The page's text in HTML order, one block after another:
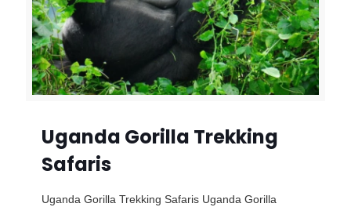
Uganda Gorilla Trekking
Safaris
Uganda Gorilla Trekking Safaris Uganda Gorilla